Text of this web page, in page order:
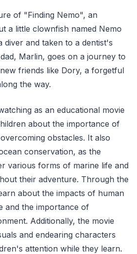
of "Finding Nemo", an
a little clownfish named Nemo
diver and taken to a dentist's
Marlin, goes on a journey to
friends like Dory, a forgetful
the way.
as an educational movie
about the importance of
obstacles. It also
conservation, as the
various forms of marine life and
their adventure. Through the
about the impacts of human
and the importance of
Additionally, the movie
and endearing characters
attention while they learn.